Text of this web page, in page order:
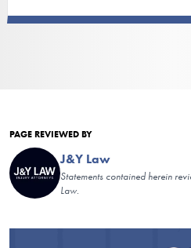
PAGE REVIEWED BY
J&Y Law
Statements contained herein
Law.